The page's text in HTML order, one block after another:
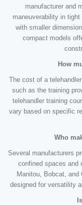
manufacturer and
maneuverability in
with smaller
compact models
How
The cost of a
such as the training
telehandler training
vary based on specific
Who
Several manufacturers
confined spaces and
Manitou, Bobcat, and
designed for versatility